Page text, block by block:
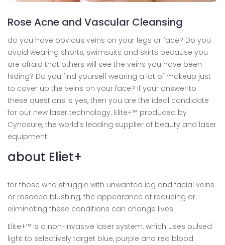
Rose Acne and Vascular Cleansing
do you have obvious veins on your legs or face? Do you
avoid wearing shorts, swimsuits and skirts because you
are afraid that others will see the veins you have been
hiding? Do you find yourself wearing a lot of makeup just
to cover up the veins on your face? If your answer to
these questions is yes, then you are the ideal candidate
for our new laser technology: Elite+™ produced by
Cynosure, the world’s leading supplier of beauty and laser
equipment.
about Eliet+
for those who struggle with unwanted leg and facial veins
or rosacea blushing, the appearance of reducing or
eliminating these conditions can change lives.
Elite+™ is a non-invasive laser system, which uses pulsed
light to selectively target blue, purple and red blood